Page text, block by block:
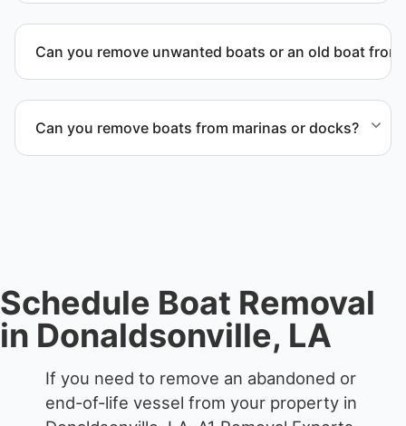
possible.
Can you remove unwanted boats or an old boat
waterfront locations.
Can you remove boats from marinas or docks?
Schedule Boat Removal
in Donaldsonville, LA
If you need to remove an abandoned or
end-of-life vessel from your property in